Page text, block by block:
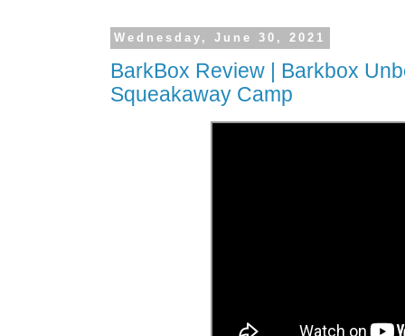
Wednesday, June 30, 2021
BarkBox Review | Barkbox
Squeakaway Camp